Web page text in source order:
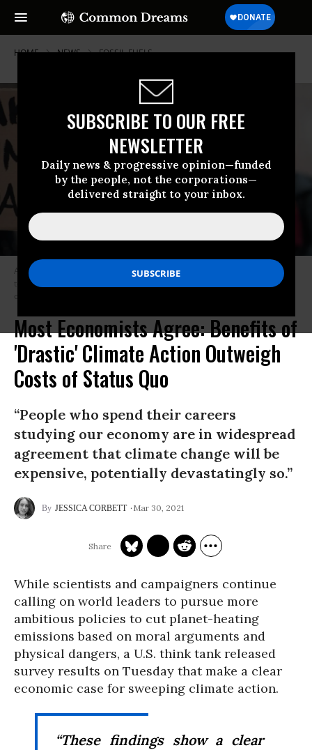
SUBSCRIBE TO OUR FREE
NEWSLETTER
Daily news & progressive opinion—funded
by the people, not the corporations—
delivered straight to your inbox.
HOME NEWS FOSSIL-FUELS
A woman holds a poster reading, “Wake up humans, you’re endangered
too,” at a Fridays for Future protest for climate action in Vienna, Austria
Most Economists Agree: Benefits of
'Drastic' Climate Action Outweigh
Costs of Status Quo
“People who spend their careers
studying our economy are in widespread
agreement that climate change will be
expensive, potentially devastatingly so.”
JESSICA CORBETT Mar 30, 2021
While scientists and campaigners continue
calling on world leaders to pursue more
ambitious policies to cut planet-heating
emissions based on moral arguments and
physical dangers, a U.S. think tank released
survey results on Tuesday that make a clear
economic case for sweeping climate action.
“These findings show a clear